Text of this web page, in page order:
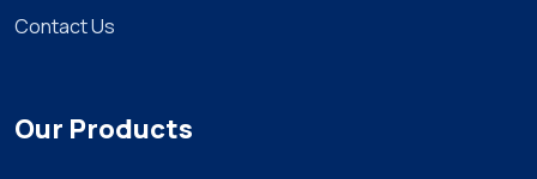
Contact Us
Our Products